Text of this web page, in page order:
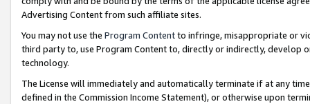
Advertising Content from such affiliate sites.
You may not use the Program Contentto infringe, misappropriate or
third party to, use Program Content to, directly or indirectly, develop
technology.
The License will immediately and automatically terminate if at any
defined in the Commission Income Statement), or otherwise upon